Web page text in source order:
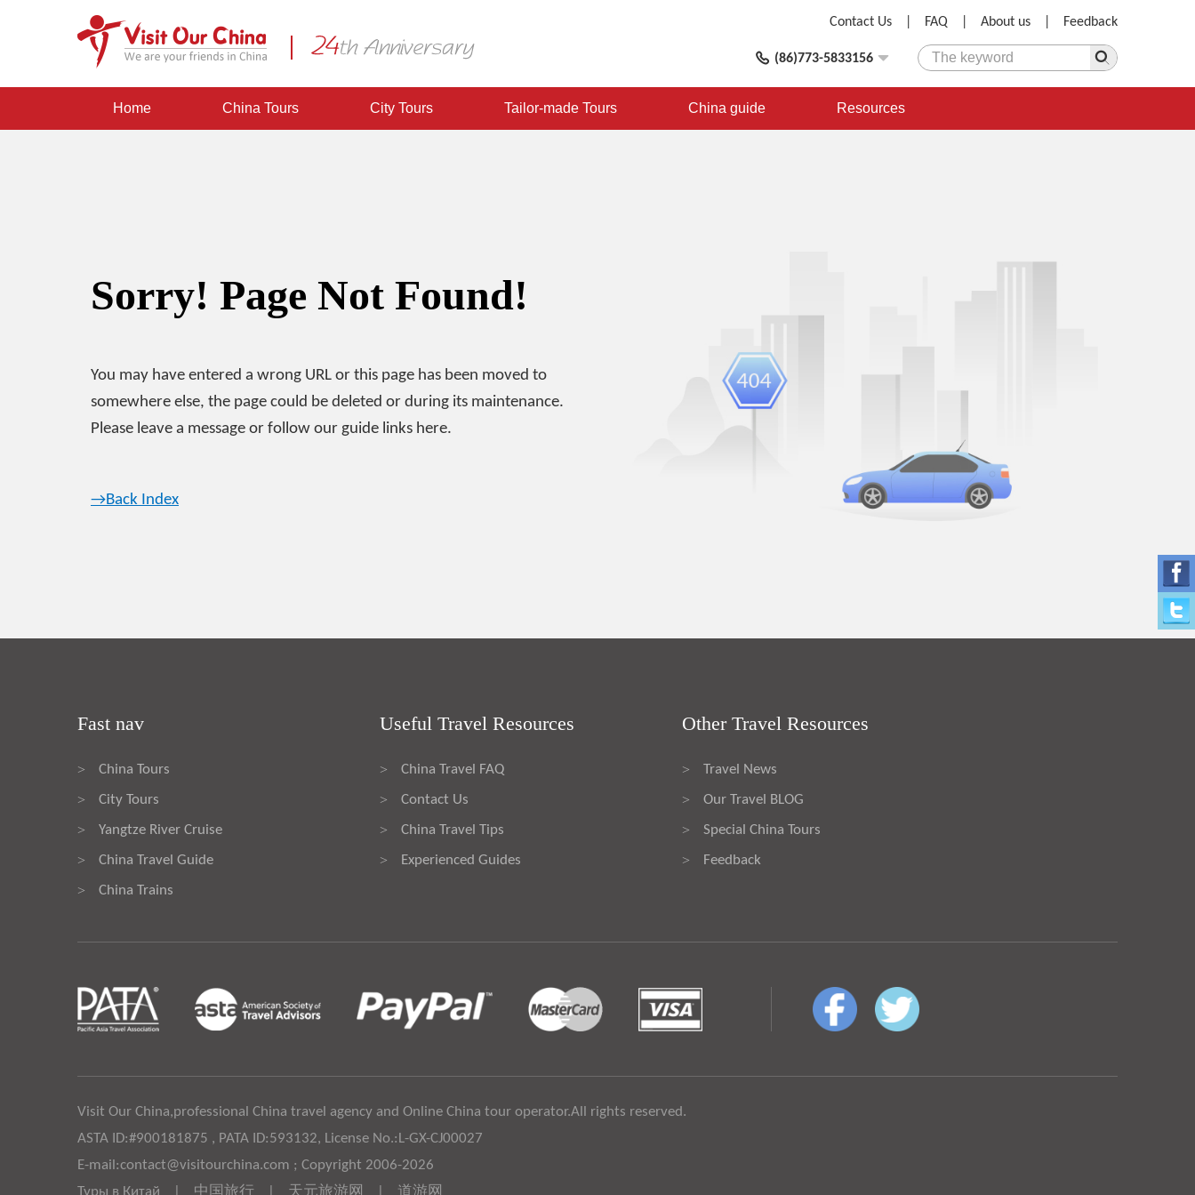
Feedback
About us
FAQ
Contact Us
(86)773-5833156
Home China Tours City Tours Tailor-made Tours China guide Resources
Sorry! Page Not Found!
You may have entered a wrong URL or this page has been moved to
somewhere else, the page could be deleted or during its maintenance.
Please leave a message or follow our guide links here.
→Back Index
Fast nav
> China Tours
> City Tours
> Yangtze River Cruise
> China Travel Guide
> China Trains
Useful Travel Resources
> China Travel FAQ
> Contact Us
> China Travel Tips
> Experienced Guides
Other Travel Resources
> Travel News
> Our Travel BLOG
> Special China Tours
> Feedback
Visit Our China,professional China travel agency and Online China tour operator.All rights reserved.
ASTA ID:#900181875 , PATA ID:593132, License No.:L-GX-CJ00027
E-mail:contact@visitourchina.com ; Copyright 2006-2026
Туры в Китай
中国旅行 天元旅游网 道游网